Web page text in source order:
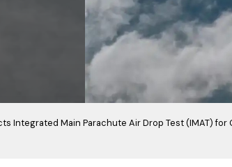
Integrated Main Parachute Air Drop Test (IMAT) for